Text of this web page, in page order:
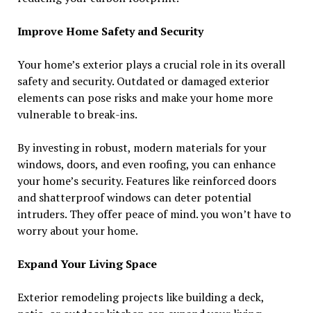
Improve Home Safety and Security
Your home’s exterior plays a crucial role in its overall
safety and security. Outdated or damaged exterior
elements can pose risks and make your home more
vulnerable to break-ins.
By investing in robust, modern materials for your
windows, doors, and even roofing, you can enhance
your home’s security. Features like reinforced doors
and shatterproof windows can deter potential
intruders. They offer peace of mind. you won’t have to
worry about your home.
Expand Your Living Space
Exterior remodeling projects like building a deck,